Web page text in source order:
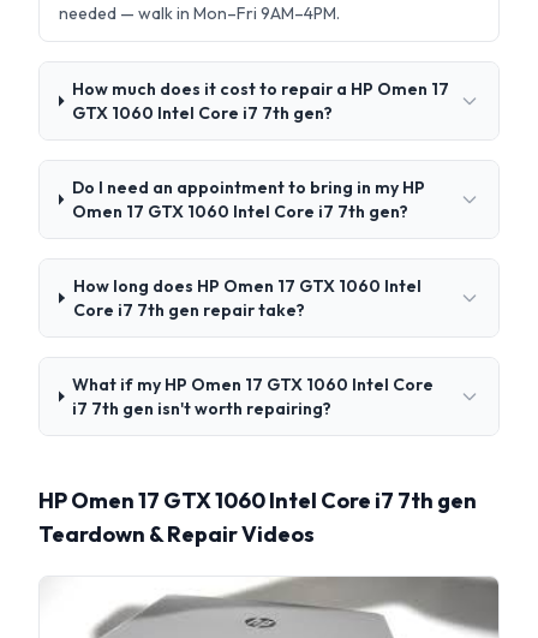
needed — walk in Mon–Fri 9AM–4PM.
How much does it cost to repair a HP Omen 17
GTX 1060 Intel Core i7 7th gen?
Do I need an appointment to bring in my HP
Omen 17 GTX 1060 Intel Core i7 7th gen?
How long does HP Omen 17 GTX 1060 Intel
Core i7 7th gen repair take?
What if my HP Omen 17 GTX 1060 Intel Core
i7 7th gen isn't worth repairing?
HP Omen 17 GTX 1060 Intel Core i7 7th gen
Teardown & Repair Videos